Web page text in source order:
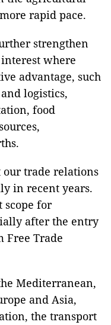
rapid pace.
strengthen
where
advantage, such
logistics,
food
our trade relations
in recent years.
scope for
after the entry
Free Trade
Mediterranean,
and Asia,
the transport